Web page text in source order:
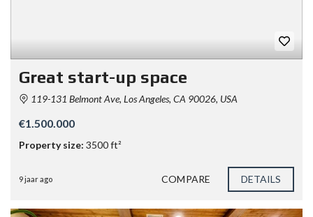
Great start-up space
119-131 Belmont Ave, Los Angeles, CA 90026, USA
€1.500.000
Property size: 3500 ft²
9 jaar ago COMPARE DETAILS